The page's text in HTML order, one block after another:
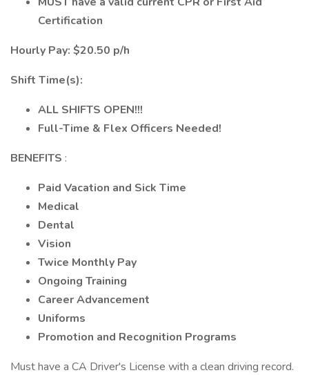
Certification
Hourly Pay: $20.50 p/h
Shift Time(s):
ALL SHIFTS OPEN!!!
Full-Time & Flex Officers Needed!
BENEFITS :
Paid Vacation and Sick Time
Medical
Dental
Vision
Twice Monthly Pay
Ongoing Training
Career Advancement
Uniforms
Promotion and Recognition Programs
Must have a CA Driver's License with a clean driving record.